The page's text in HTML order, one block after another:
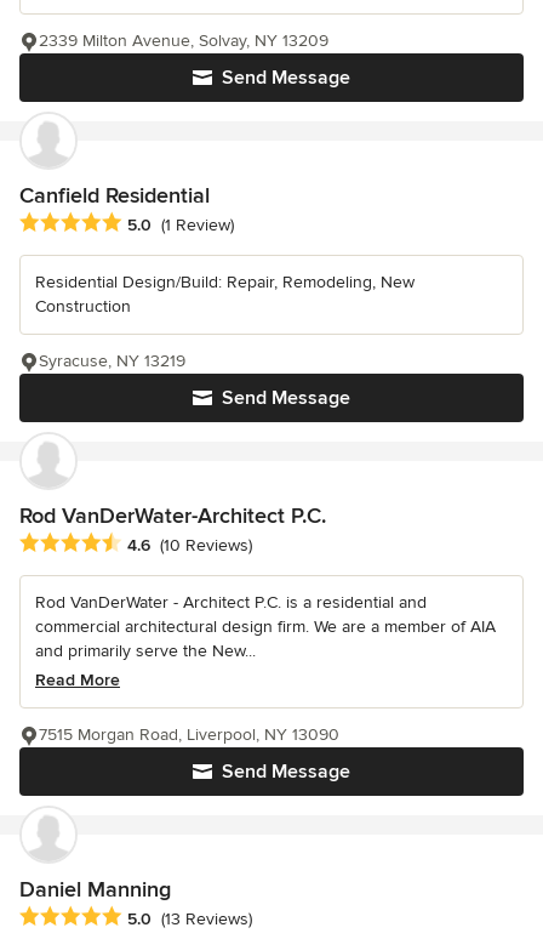
Send Message
2339 Milton Avenue, Solvay, NY 13209
Canfield Residential
Average rating: 5 out of 5 stars
5.0 (1 Review)
Residential Design/Build: Repair, Remodeling, New
Construction
Send Message
Syracuse, NY 13219
Rod VanDerWater-Architect P.C.
Average rating: 4.6 out of 5 stars
4.6 (10 Reviews)
Rod VanDerWater - Architect P.C. is a residential and
commercial architectural design firm. We are a member of AIA
and primarily serve the New...
Read More
Send Message
7515 Morgan Road, Liverpool, NY 13090
Daniel Manning
Average rating: 5 out of 5 stars
5.0 (13 Reviews)